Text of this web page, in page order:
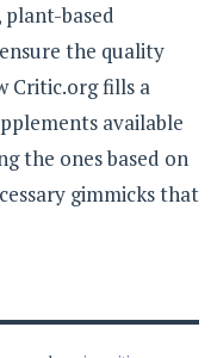
based
the quality
Critic.org fills a
available
the ones based on
gimmicks that